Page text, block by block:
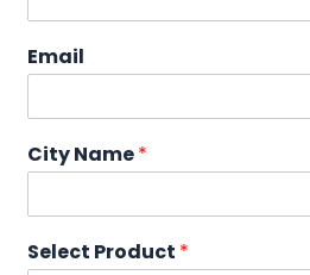
Email
City Name*
Select Product *